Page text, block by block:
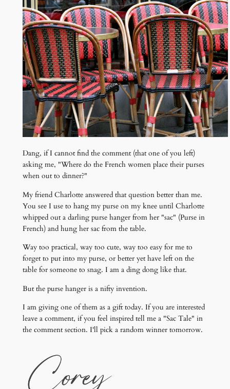
Dang, if I cannot find the comment (that one of you left)
asking me, "Where do the French women place their purses
when out to dinner?"
My friend Charlotte answered that question better than me.
You see I use to hang my purse on my knee until Charlotte
whipped out a darling purse hanger from her "sac" (Purse in
French) and hung her sac from the table.
Way too practical, way too cute, way too easy for me to
forget to put into my purse, or better yet have left on the
table for someone to snag. I am a ding dong like that.
But the purse hanger is a nifty invention.
I am giving one of them as a gift today. If you are interested
leave a comment, if you feel inspired tell me a "Sac Tale" in
the comment section. I'll pick a random winner tomorrow.